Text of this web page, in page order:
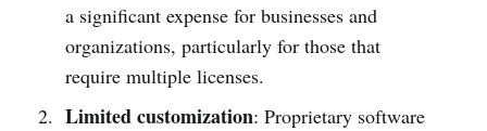
a significant expense for businesses and
organizations, particularly for those that
require multiple licenses.
Limited customization: Proprietary software